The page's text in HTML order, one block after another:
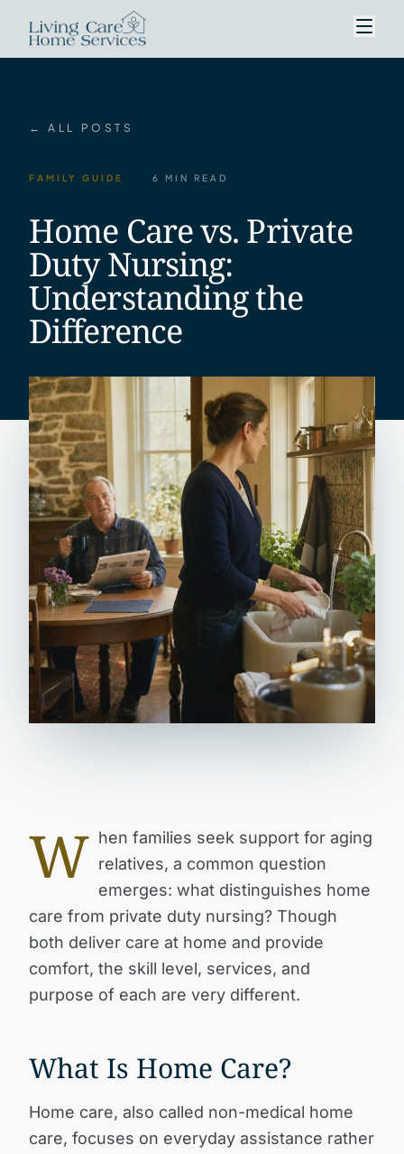
← ALL POSTS
FAMILY GUIDE 6 MIN READ
Home Care vs. Private
Duty Nursing:
Understanding the
Difference
W hen families seek support for aging
relatives, a common question
emerges: what distinguishes home
care from private duty nursing? Though
both deliver care at home and provide
comfort, the skill level, services, and
purpose of each are very different.
What Is Home Care?
Home care, also called non-medical home
care, focuses on everyday assistance rather